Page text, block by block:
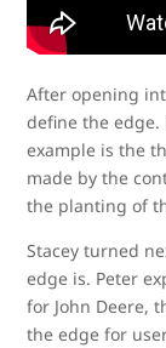
After opening
define the edge.
example is the
made by the
the planting of
Stacey turned
edge is. Peter
for John Deere,
the edge for